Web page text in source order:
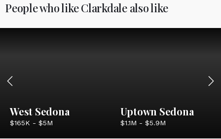
People who like Clarkdale also like
West Sedona
$165K - $5M
Uptown Sedona
$1.1M - $5.9M